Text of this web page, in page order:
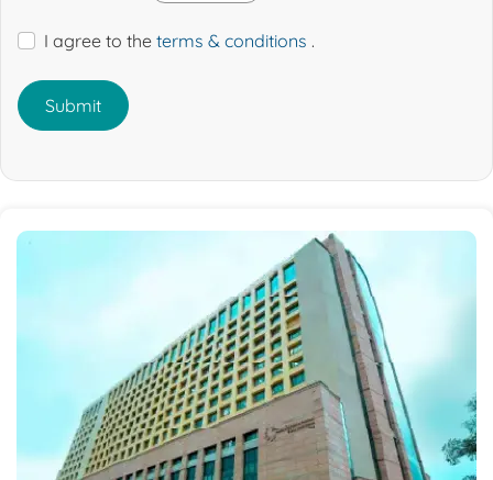
I agree to the terms & conditions .
Submit